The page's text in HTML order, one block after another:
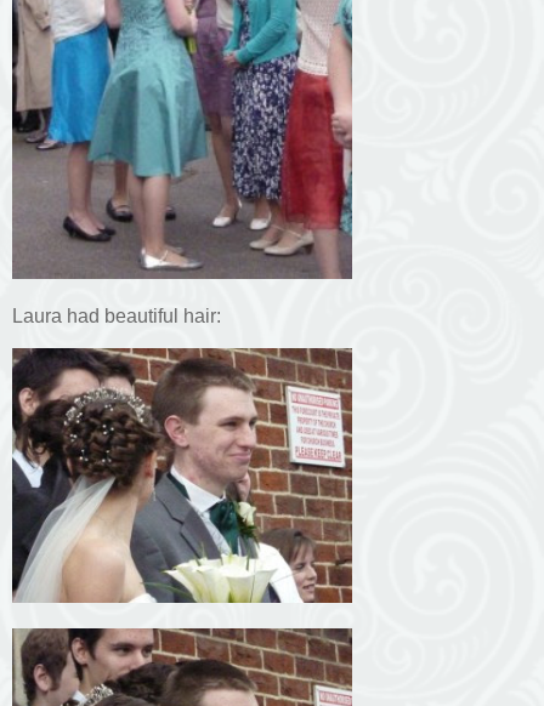
Laura had beautiful hair: